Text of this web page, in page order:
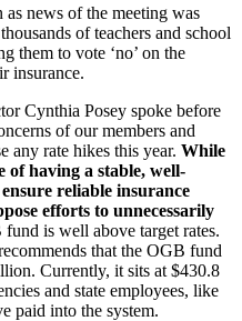
news of the meeting was
of teachers and school
them to vote ‘no’ on the
insurance.
Cynthia Posey spoke before
of our members and
any rate hikes this year. While
of having a stable, well-
reliable insurance
efforts to unnecessarily
is well above target rates.
that the OGB fund
Currently, it sits at $430.8
and state employees, like
paid into the system.